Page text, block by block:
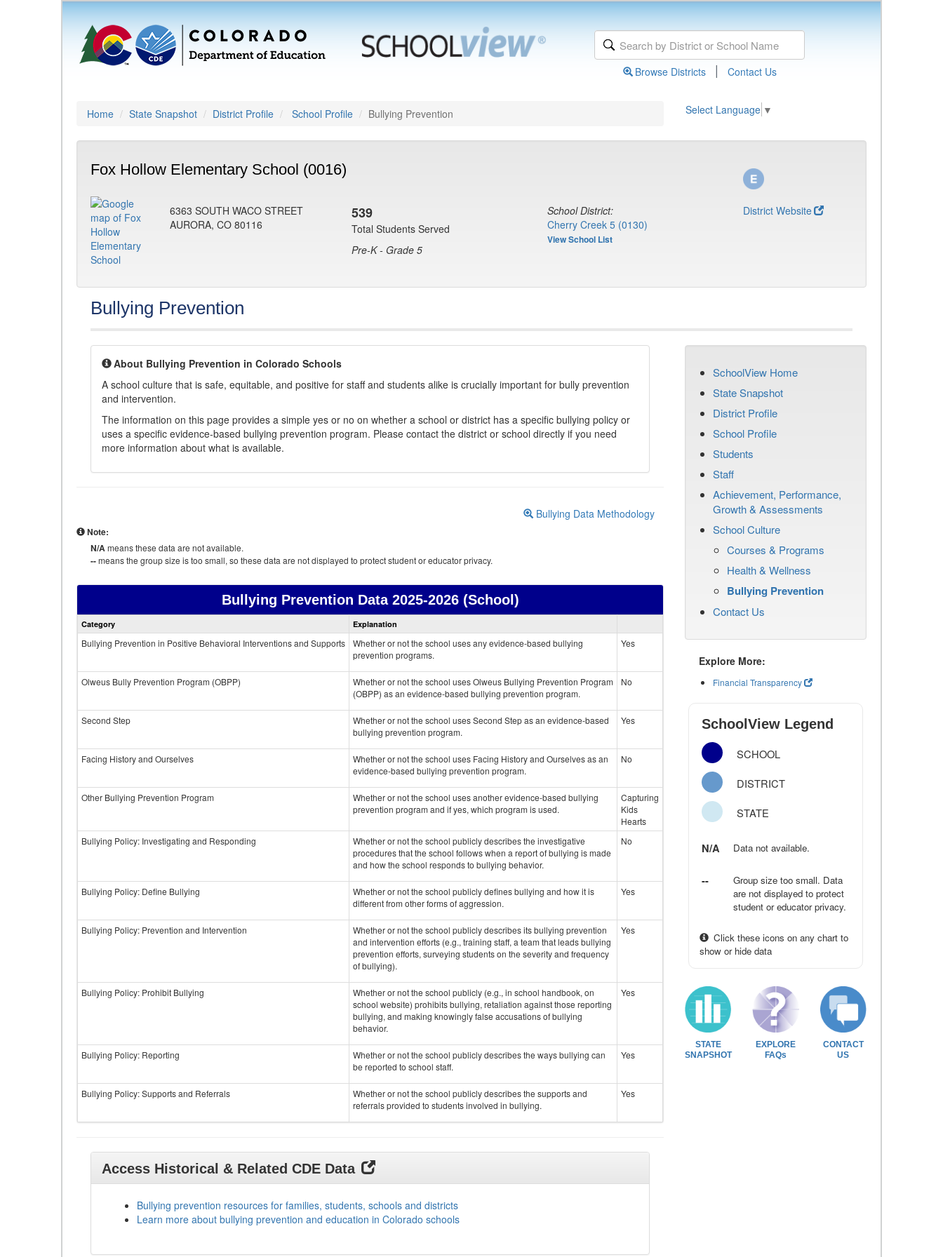
Browse Districts | Contact Us
Home State Snapshot District Profile School Profile Bullying Prevention Select Language ▼
Fox Hollow Elementary School (0016)
6363 SOUTH WACO STREET
AURORA, CO 80116
539
Total Students Served
Pre-K - Grade 5
School District:
Cherry Creek 5 (0130)
View School List
District Website
Bullying Prevention
About Bullying Prevention in Colorado Schools
A school culture that is safe, equitable, and positive for staff and students alike is crucially important for bully prevention
and intervention.
The information on this page provides a simple yes or no on whether a school or district has a specific bullying policy or
uses a specific evidence-based bullying prevention program. Please contact the district or school directly if you need
more information about what is available.
Bullying Data Methodology
Note:
N/Ameans these data are not available.
--means the group size is too small, so these data are not displayed to protect student or educator privacy.
Bullying Prevention Data2025-2026 (School)
Bullying
Prevention
Category Explanation
Bullying Prevention in Positive Behavioral Interventions and Supports
Whether or not the school uses any evidence-based bullying
prevention programs.
Yes
Olweus Bully Prevention Program (OBPP)
Whether or not the school uses Olweus Bullying Prevention Program
(OBPP) as an evidence-based bullying prevention program.
No
Second Step
Whether or not the school uses Second Step as an evidence-based
bullying prevention program.
Yes
Facing History and Ourselves
Whether or not the school uses Facing History and Ourselves as an
evidence-based bullying prevention program.
No
Other Bullying Prevention Program
Whether or not the school uses another evidence-based bullying
prevention program and if yes, which program is used.
Capturing
Kids
Hearts
Bullying Policy: Investigating and Responding
Whether or not the school publicly describes the investigative
procedures that the school follows when a report of bullying is made
and how the school responds to bullying behavior.
No
Bullying Policy: Define Bullying
Whether or not the school publicly defines bullying and how it is
different from other forms of aggression.
Yes
Bullying Policy: Prevention and Intervention
Whether or not the school publicly describes its bullying prevention
and intervention efforts (e.g., training staff, a team that leads bullying
prevention efforts, surveying students on the severity and frequency
of bullying).
Yes
Bullying Policy: Prohibit Bullying
Whether or not the school publicly (e.g., in school handbook, on
school website) prohibits bullying, retaliation against those reporting
bullying, and making knowingly false accusations of bullying
behavior.
Yes
Bullying Policy: Reporting
Whether or not the school publicly describes the ways bullying can
be reported to school staff.
Yes
Bullying Policy: Supports and Referrals
Whether or not the school publicly describes the supports and
referrals provided to students involved in bullying.
Yes
Access Historical & Related CDE Data
Bullying prevention resources for families, students, schools and districts
Learn more about bullying prevention and education in Colorado schools
SchoolView Home
State Snapshot
District Profile
School Profile
Students
Staff
Achievement, Performance,
Growth & Assessments
School Culture
Courses & Programs
Health & Wellness
Bullying Prevention
Contact Us
Explore More:
Financial Transparency
SchoolView Legend
SCHOOL
DISTRICT
STATE
N/A Data not available.
--
Group size too small. Data
are not displayed to protect
student or educator privacy.
Click these icons on any chart to
show or hide data
STATE
SNAPSHOT
EXPLORE
FAQs
CONTACT
US